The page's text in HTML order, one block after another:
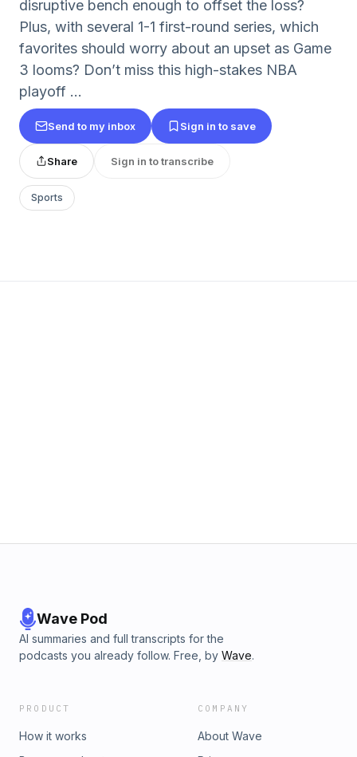
disruptive bench enough to offset the loss?
Plus, with several 1-1 first-round series, which
favorites should worry about an upset as Game
3 looms? Don’t miss this high-stakes NBA
playoff ...
Send to my inbox Sign in to save
Share Sign in to transcribe
Sports
Wave Pod
AI summaries and full transcripts for the
podcasts you already follow. Free, by Wave.
PRODUCT
How it works
COMPANY
About Wave